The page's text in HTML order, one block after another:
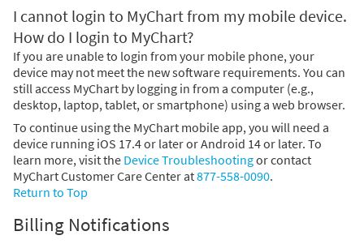
I cannot login to MyChart from my mobile device.
How do I login to MyChart?
If you are unable to login from your mobile phone, your
device may not meet the new software requirements. You can
still access MyChart by logging in from a computer (e.g.,
desktop, laptop, tablet, or smartphone) using a web browser.
To continue using the MyChart mobile app, you will need a
device running iOS 17.4 or later or Android 14 or later. To
learn more, visit the Device Troubleshootingor contact
MyChart Customer Care Center at877-558-0090.
Return to Top
Billing Notifications